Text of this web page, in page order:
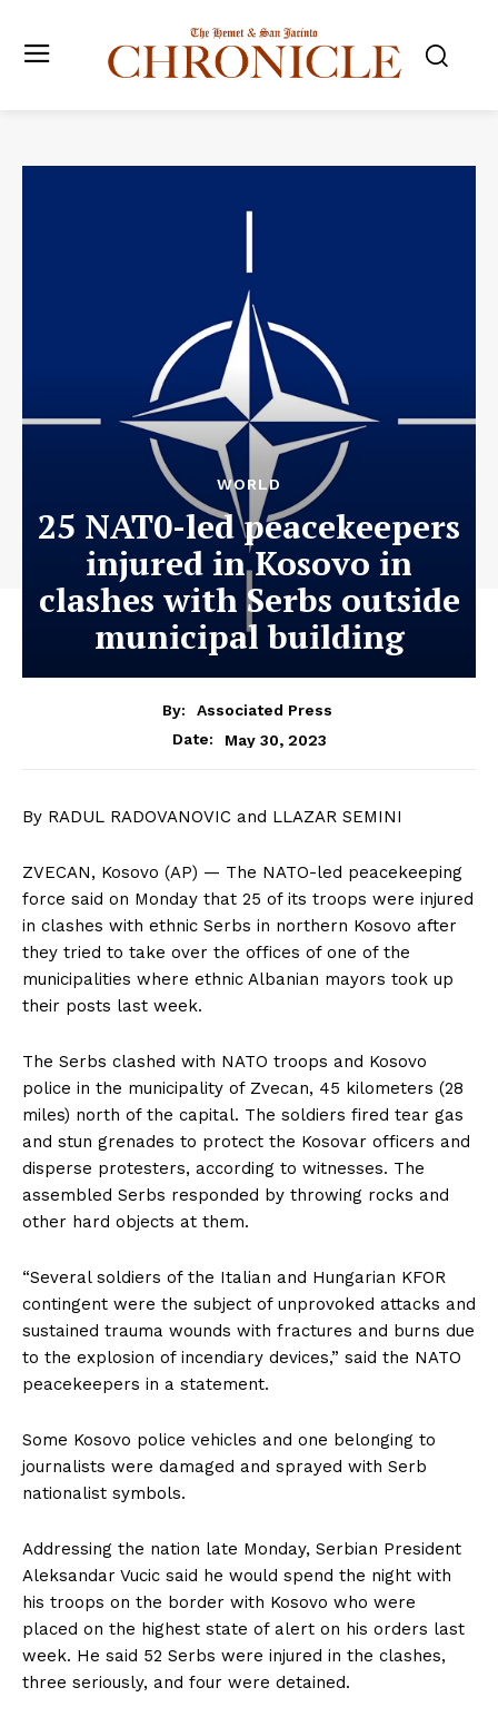
WORLD
25 NAT0-led peacekeepers
injured in Kosovo in
clashes with Serbs outside
municipal building
By:
Associated Press
Date:
May 30, 2023
By RADUL RADOVANOVIC and LLAZAR SEMINI
ZVECAN, Kosovo (AP) — The NATO-led peacekeeping
force said on Monday that 25 of its troops were injured
in clashes with ethnic Serbs in northern Kosovo after
they tried to take over the offices of one of the
municipalities where ethnic Albanian mayors took up
their posts last week.
The Serbs clashed with NATO troops and Kosovo
police in the municipality of Zvecan, 45 kilometers (28
miles) north of the capital. The soldiers fired tear gas
and stun grenades to protect the Kosovar officers and
disperse protesters, according to witnesses. The
assembled Serbs responded by throwing rocks and
other hard objects at them.
“Several soldiers of the Italian and Hungarian KFOR
contingent were the subject of unprovoked attacks and
sustained trauma wounds with fractures and burns due
to the explosion of incendiary devices,” said the NATO
peacekeepers in a statement.
Some Kosovo police vehicles and one belonging to
journalists were damaged and sprayed with Serb
nationalist symbols.
Addressing the nation late Monday, Serbian President
Aleksandar Vucic said he would spend the night with
his troops on the border with Kosovo who were
placed on the highest state of alert on his orders last
week. He said 52 Serbs were injured in the clashes,
three seriously, and four were detained.